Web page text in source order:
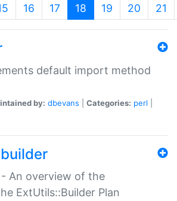
16 17 18 (current)
19 20 21
default import method
by: dbevans Categories: perl
An overview of the
ExtUtils::Builder Plan